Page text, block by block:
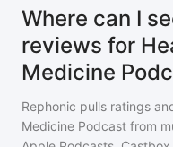
Where can I
reviews for
Medicine
Rephonic pulls ratings
Medicine Podcast from